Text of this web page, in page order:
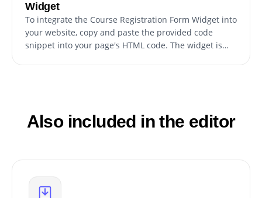
Widget
To integrate the Course Registration Form Widget into
your website, copy and paste the provided code
snippet into your page's HTML code. The widget is
Also included in the editor